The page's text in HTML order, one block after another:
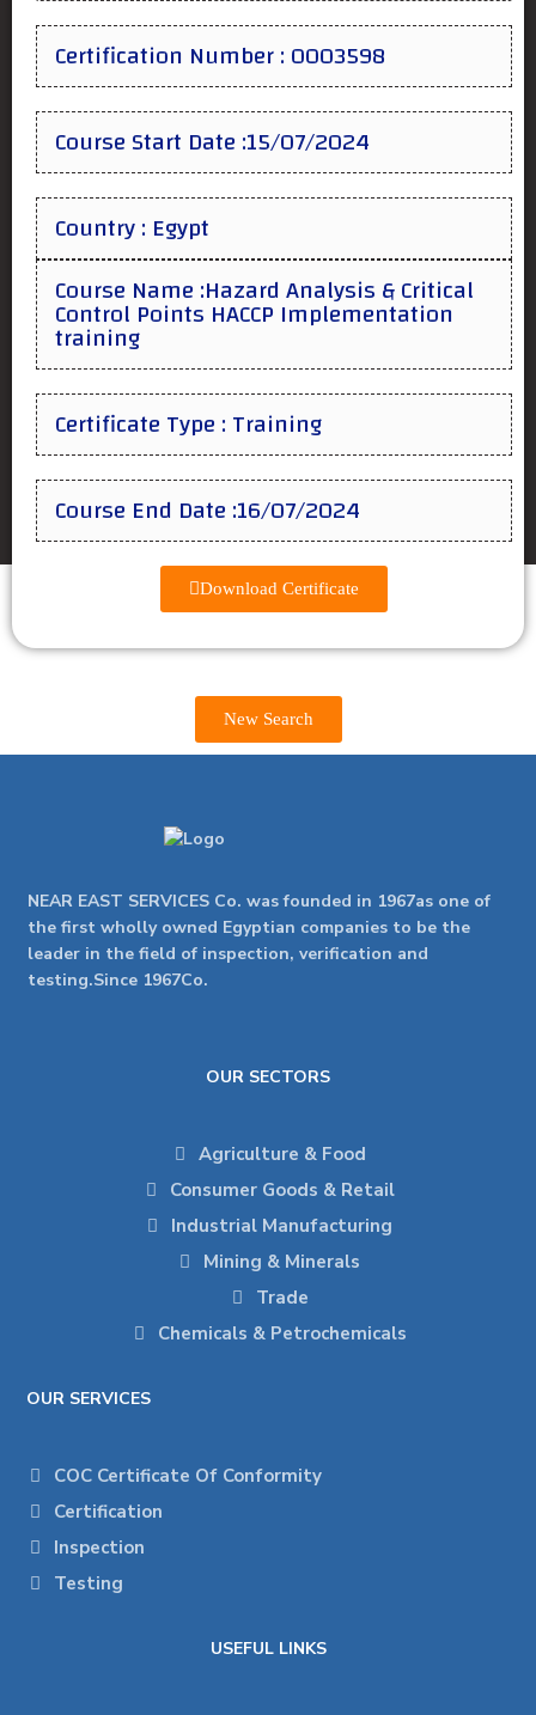
Certification Number : 0003598
Course Start Date :15/07/2024
Country : Egypt
Course Name :Hazard Analysis & Critical
Control Points HACCP Implementation
training
Certificate Type : Training
Course End Date :16/07/2024
Download Certificate
New Search
NEAR EAST SERVICES Co. was founded in 1967as one of
the first wholly owned Egyptian companies to be the
leader in the field of inspection, verification and
testing.Since 1967Co.
OUR SECTORS
Agriculture & Food
Consumer Goods & Retail
Industrial Manufacturing
Mining & Minerals
Trade
Chemicals & Petrochemicals
OUR SERVICES
COC Certificate Of Conformity
Certification
Inspection
Testing
USEFUL LINKS